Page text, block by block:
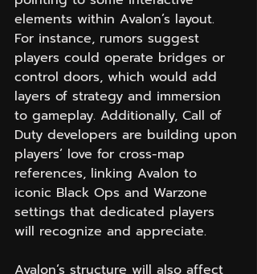
elements within Avalon’s layout.
For instance, rumors suggest
players could operate bridges or
control doors, which would add
layers of strategy and immersion
to gameplay. Additionally, Call of
Duty developers are building upon
players’ love for cross-map
references, linking Avalon to
iconic Black Ops and Warzone
settings that dedicated players
will recognize and appreciate.
Avalon’s structure will also affect